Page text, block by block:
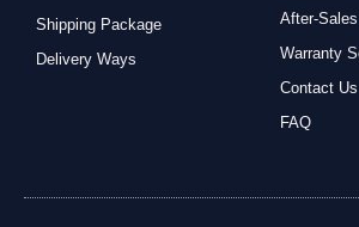
Shipping Package
Delivery Ways
After-
Warranty
Contact Us
FAQ